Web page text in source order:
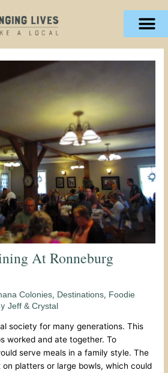
At Ronneburg
Colonies, Destinations, Foodie
Jeff & Crystal
society for many generations. This
worked and ate together. To
serve meals in a family style. The
platters or large bowls, which could